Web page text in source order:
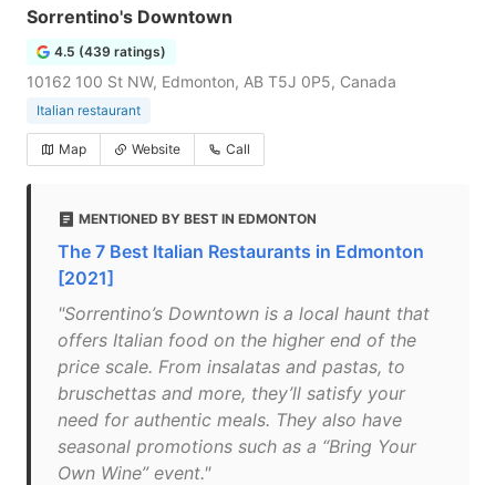
Sorrentino's Downtown
4.5 (439 ratings)
10162 100 St NW, Edmonton, AB T5J 0P5, Canada
Italian restaurant
Map Website Call
MENTIONED BY BEST IN EDMONTON
The 7 Best Italian Restaurants in Edmonton
[2021]
"Sorrentino’s Downtown is a local haunt that
offers Italian food on the higher end of the
price scale. From insalatas and pastas, to
bruschettas and more, they’ll satisfy your
need for authentic meals. They also have
seasonal promotions such as a “Bring Your
Own Wine” event."